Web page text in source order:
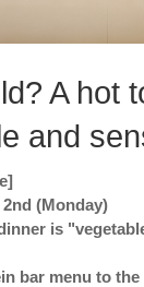
A hot
and
(Monday)
is
bar menu to